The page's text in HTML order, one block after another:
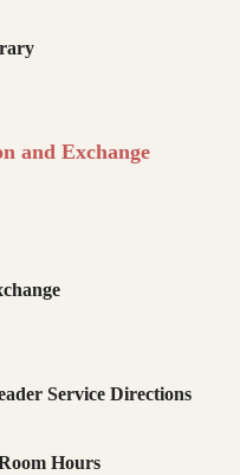
and Exchange
Service Directions
Hours